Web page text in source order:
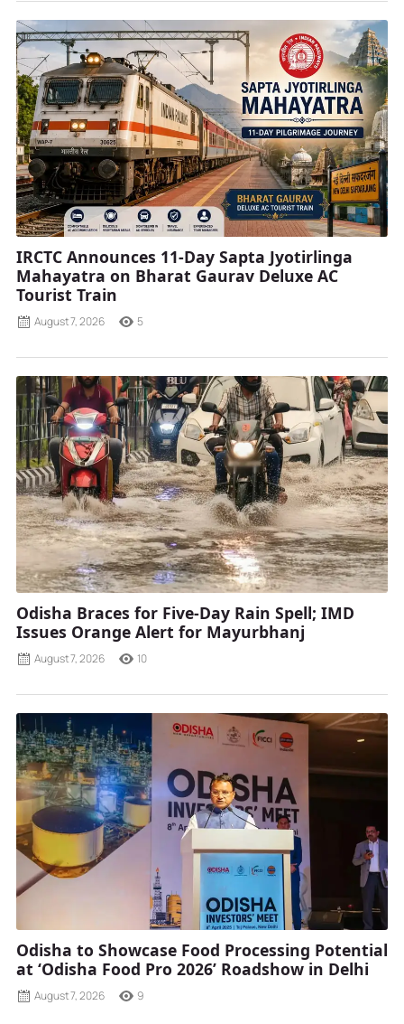
IRCTC Announces 11-Day Sapta Jyotirlinga
Mahayatra on Bharat Gaurav Deluxe AC
Tourist Train
August 7, 2026 5
Odisha Braces for Five-Day Rain Spell; IMD
Issues Orange Alert for Mayurbhanj
August 7, 2026 10
Odisha to Showcase Food Processing Potential
at ‘Odisha Food Pro 2026’ Roadshow in Delhi
August 7, 2026 9